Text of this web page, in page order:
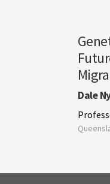
Dale